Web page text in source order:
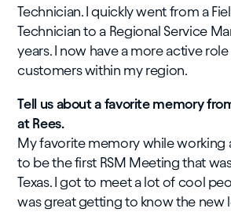
Technician. I quickly went from a
Technician to a Regional Service
years. I now have a more active
customers within my region.
Tell us about a favorite memory
at Rees.
My favorite memory while working
to be the first RSM Meeting that
Texas. I got to meet a lot of cool
was great getting to know the new